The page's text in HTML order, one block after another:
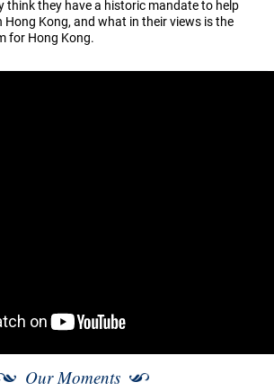
think they have a historic mandate to help
Hong Kong, and what in their views is the
for Hong Kong.
Our Moments